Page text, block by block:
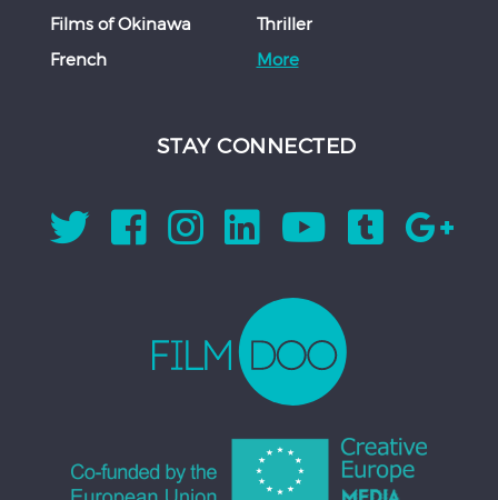
Films of Okinawa
French
Thriller
More
STAY CONNECTED